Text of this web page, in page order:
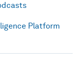
Platform